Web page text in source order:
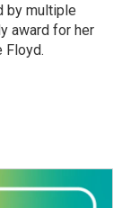
by multiple
award for her
Floyd.